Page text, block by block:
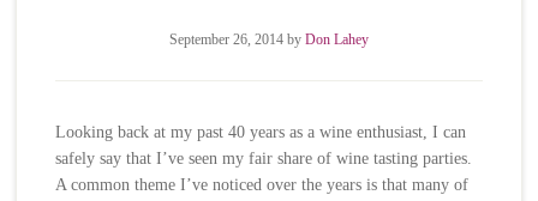
September 26, 2014by Don Lahey
Looking back at my past 40 years as a wine enthusiast, I can
safely say that I’ve seen my fair share of wine tasting parties.
A common theme I’ve noticed over the years is that many of